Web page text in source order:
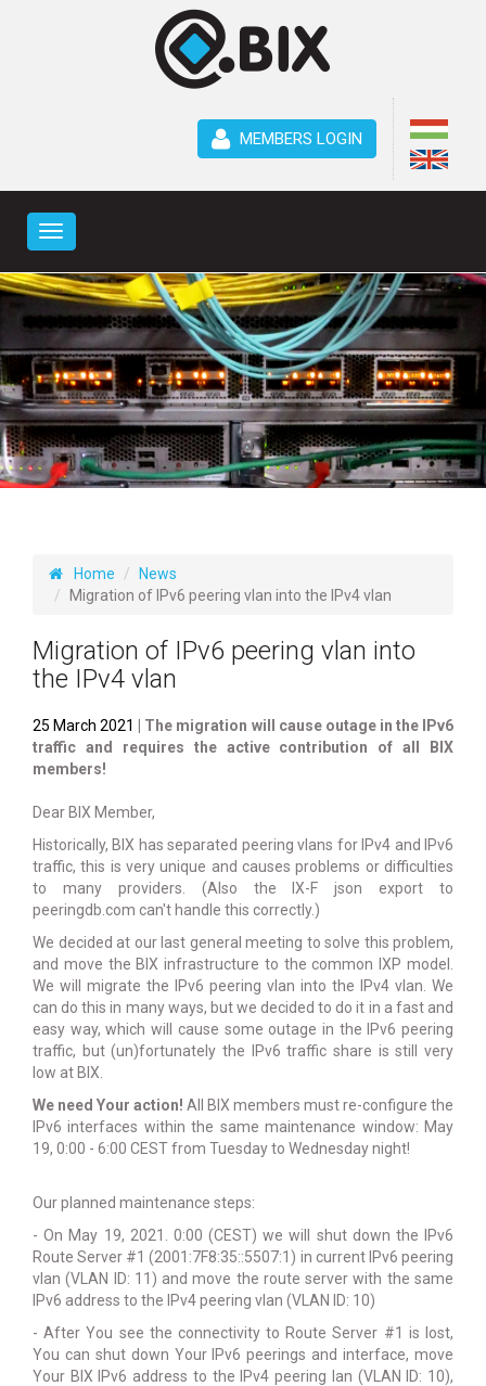
MEMBERS LOGIN
Home
News
Migration of IPv6 peering vlan into the IPv4 vlan
Migration of IPv6 peering vlan into
the IPv4 vlan
25 March 2021
| The migration will cause outage in the IPv6
traffic and requires the active contribution of all BIX
members!
Dear BIX Member,
Historically, BIX has separated peering vlans for IPv4 and IPv6
traffic, this is very unique and causes problems or difficulties
to many providers. (Also the IX-F json export to
peeringdb.com can't handle this correctly.)
We decided at our last general meeting to solve this problem,
and move the BIX infrastructure to the common IXP model.
We will migrate the IPv6 peering vlan into the IPv4 vlan. We
can do this in many ways, but we decided to do it in a fast and
easy way, which will cause some outage in the IPv6 peering
traffic, but (un)fortunately the IPv6 traffic share is still very
low at BIX.
We need Your action! All BIX members must re-configure the
IPv6 interfaces within the same maintenance window: May
19, 0:00 - 6:00 CEST from Tuesday to Wednesday night!
Our planned maintenance steps:
- On May 19, 2021. 0:00 (CEST) we will shut down the IPv6
Route Server #1 (2001:7F8:35::5507:1) in current IPv6 peering
vlan (VLAN ID: 11) and move the route server with the same
IPv6 address to the IPv4 peering vlan (VLAN ID: 10)
- After You see the connectivity to Route Server #1 is lost,
You can shut down Your IPv6 peerings and interface, move
Your BIX IPv6 address to the IPv4 peering lan (VLAN ID: 10),